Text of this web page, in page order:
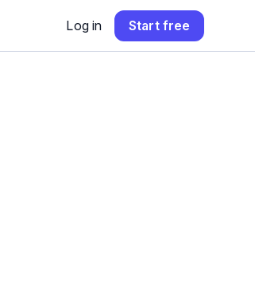
Log in Start free